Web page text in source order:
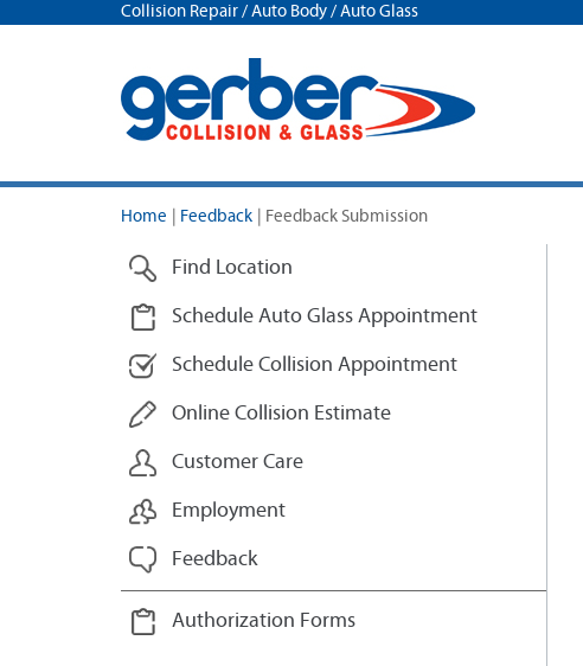
Collision Repair / Auto Body / Auto Glass
Home Feedback Feedback Submission
Find Location
Schedule Auto Glass Appointment
Schedule Collision Appointment
Online Collision Estimate
Customer Care
Employment
Feedback
Authorization Forms